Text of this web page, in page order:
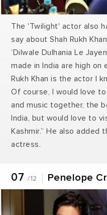
The 'Twilight' actor also
say about Shah Rukh
‘Dilwale Dulhania Le
made in India are high on
Rukh Khan is the actor I
Of course, I would love
and music together, the
India, but would love to
Kashmir.” He also added
actress.
07 /12 Penelope